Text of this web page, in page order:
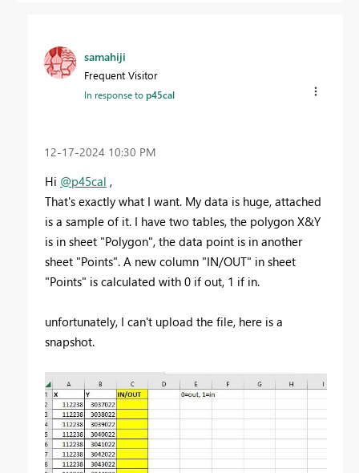
samahiji
Frequent Visitor
In response top45cal
‎12-17-2024 10:30 PM
Hi @p45cal ,
That's exactly what I want. My data is huge, attached
is a sample of it. I have two tables, the polygon X&Y
is in sheet "Polygon", the data point is in another
sheet "Points". A new column "IN/OUT" in sheet
"Points" is calculated with 0 if out, 1 if in.
unfortunately, I can't upload the file, here is a
snapshot.